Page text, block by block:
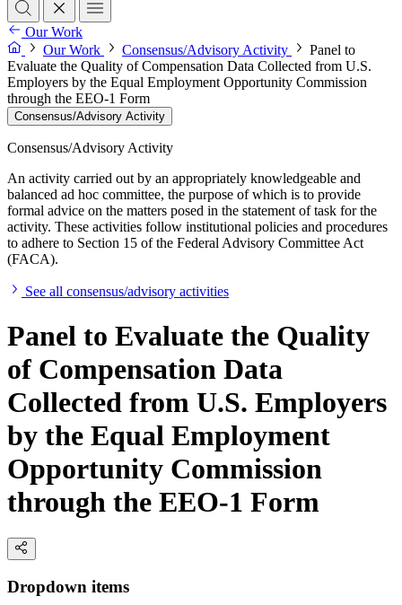
Our Work
Our Work
Consensus/Advisory Activity
Panel to
Evaluate the Quality of Compensation Data Collected from U.S.
Employers by the Equal Employment Opportunity Commission
through the EEO-1 Form
Consensus/Advisory Activity
Consensus/Advisory Activity
An activity carried out by an appropriately knowledgeable and
balanced ad hoc committee, the purpose of which is to provide
formal advice on the matters posed in the statement of task for the
activity. These activities follow institutional policies and procedures
to adhere to Section 15 of the Federal Advisory Committee Act
(FACA).
See all consensus/advisory activities
Panel to Evaluate the Quality
of Compensation Data
Collected from U.S. Employers
by the Equal Employment
Opportunity Commission
through the EEO-1 Form
Dropdown items